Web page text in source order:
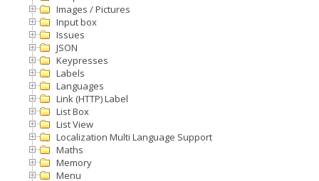
Images / Pictures
Input box
Issues
JSON
Keypresses
Labels
Languages
Link (HTTP) Label
List Box
List View
Localization Multi Language Support
Maths
Memory
Menu